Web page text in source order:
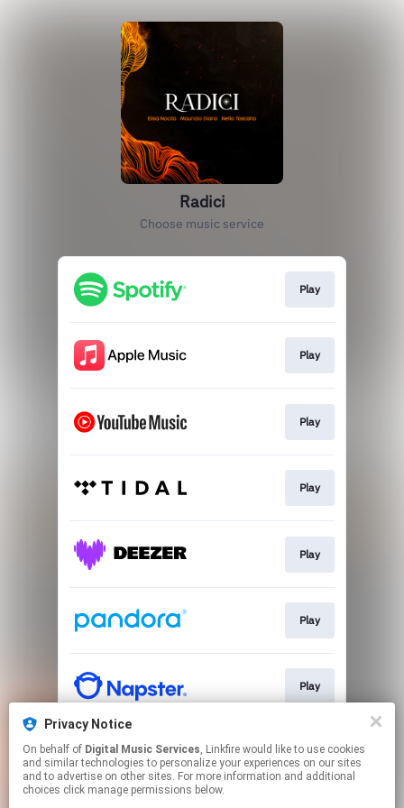
Radici
Choose music service
Play
Play
Play
Play
Play
Play
Play
Play
Privacy Notice
On behalf of Digital Music Services, Linkfire would like to use cookies
and similar technologies to personalize your experiences on our sites
and to advertise on other sites. For more information and additional
choices click manage permissions below.